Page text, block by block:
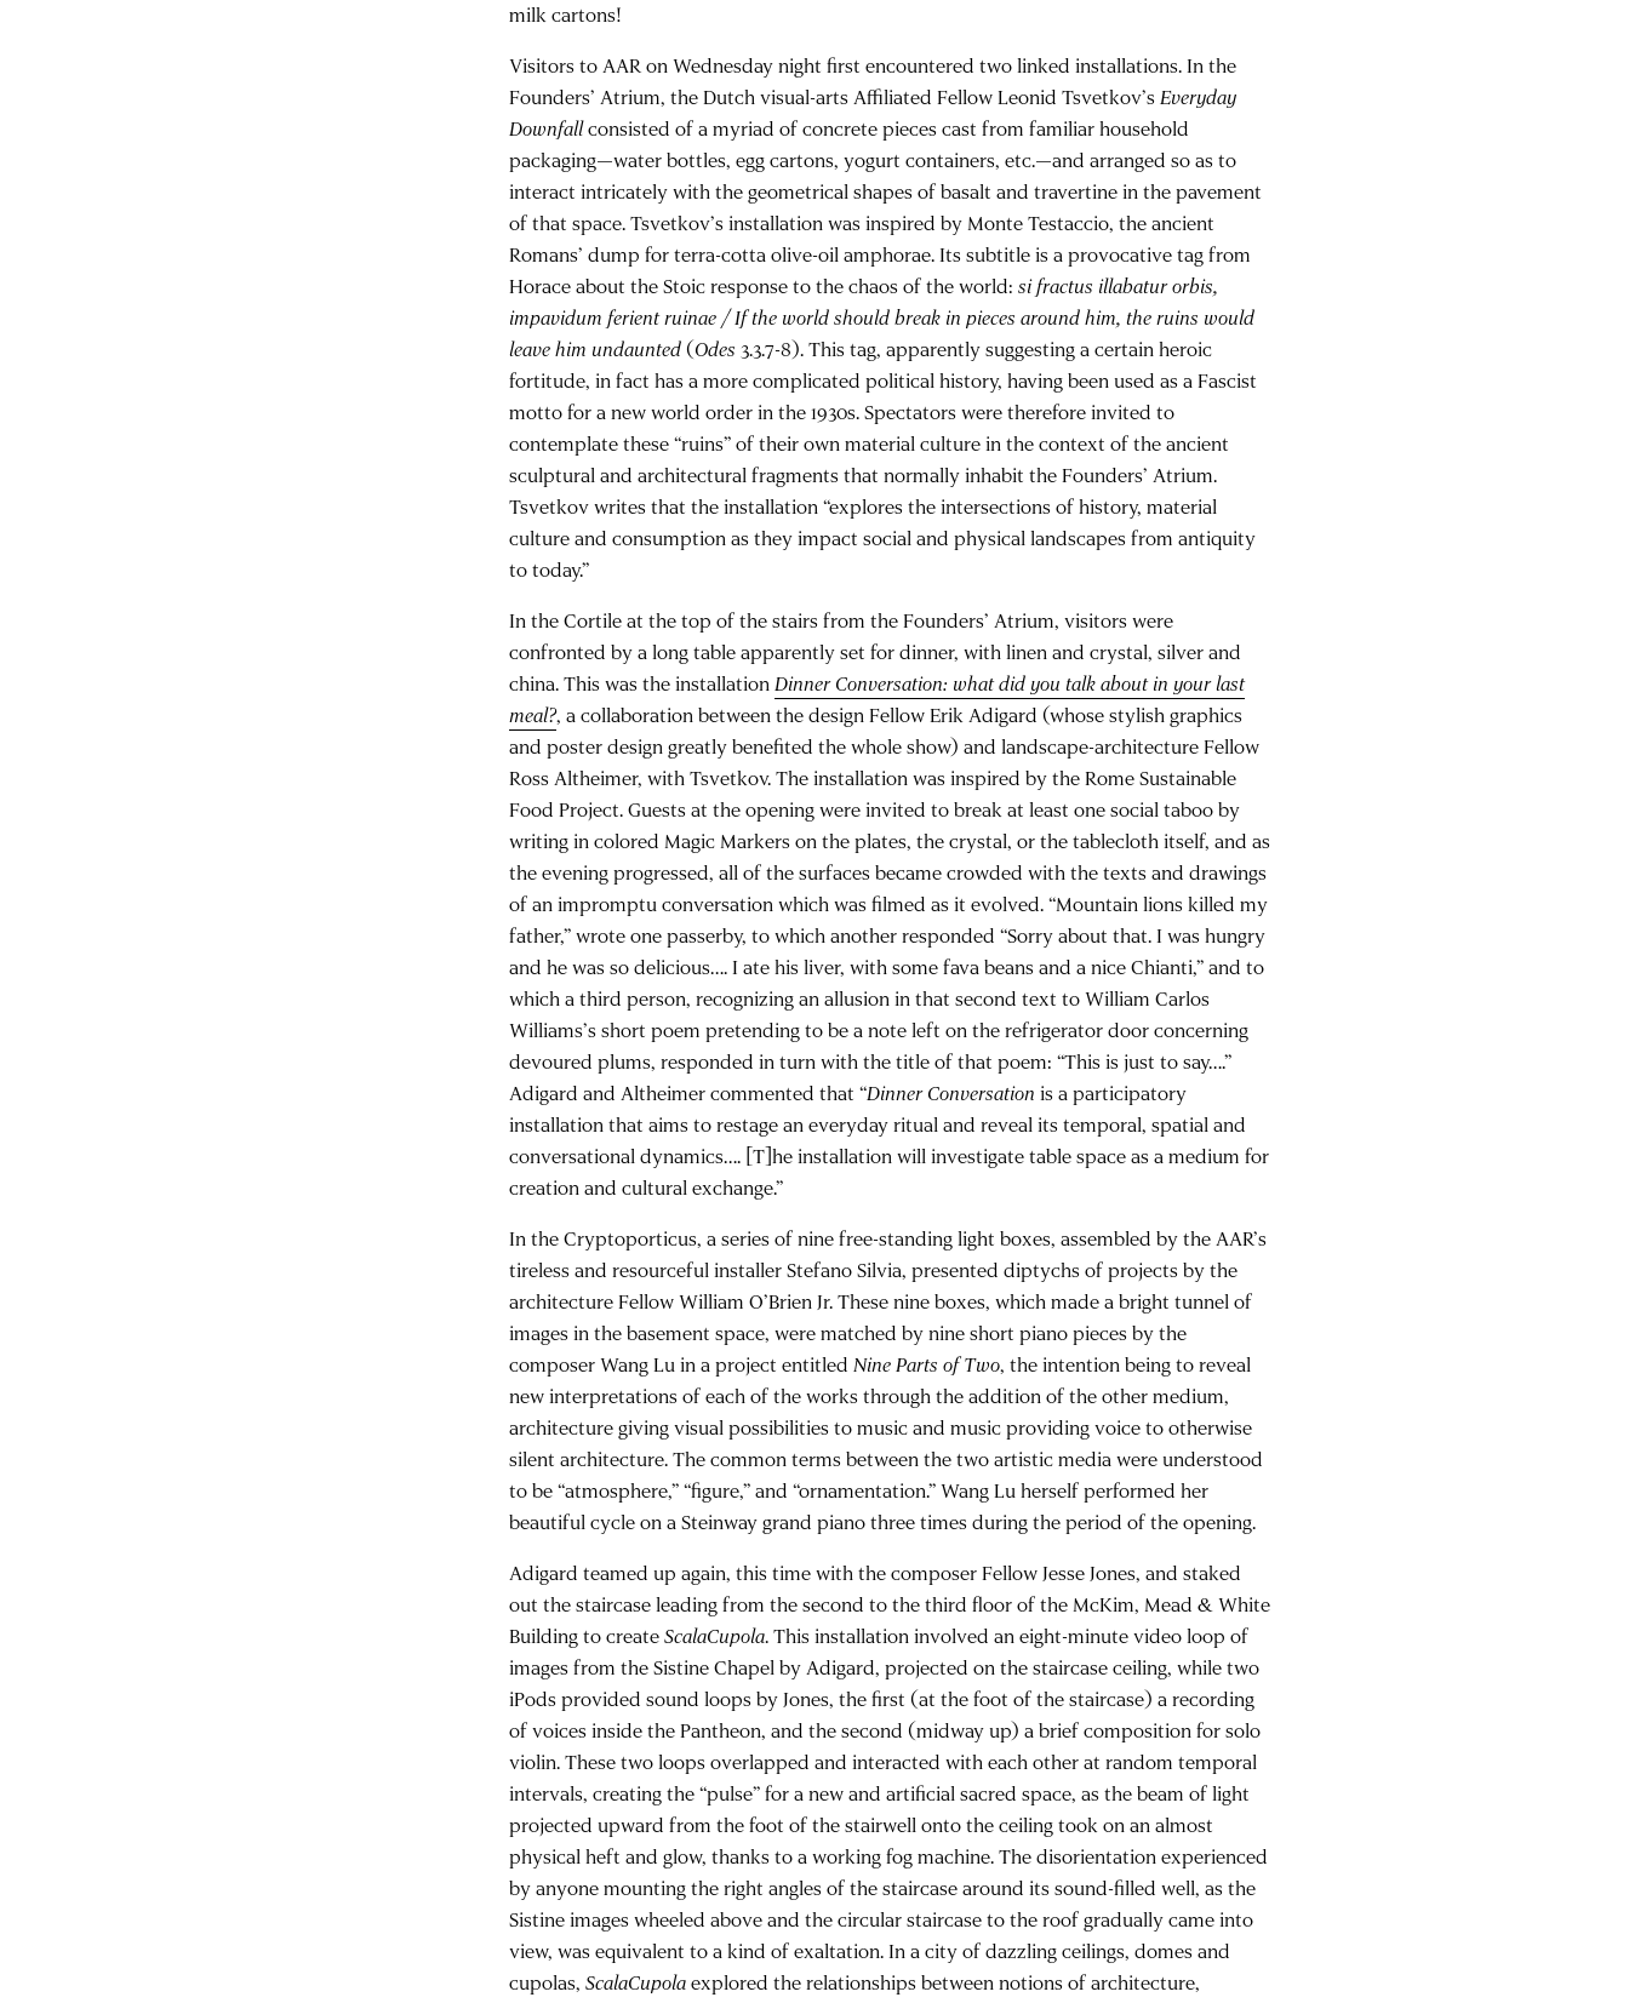
milk cartons!
Visitors to AAR on Wednesday night first encountered two linked installations. In the
Founders’ Atrium, the Dutch visual-arts Affiliated Fellow Leonid Tsvetkov’sEveryday
Downfallconsisted of a myriad of concrete pieces cast from familiar household
packaging—water bottles, egg cartons, yogurt containers, etc.—and arranged so as to
interact intricately with the geometrical shapes of basalt and travertine in the pavement
of that space. Tsvetkov’s installation was inspired by Monte Testaccio, the ancient
Romans’ dump for terra-cotta olive-oil amphorae. Its subtitle is a provocative tag from
Horace about the Stoic response to the chaos of the world:si fractus illabatur orbis,
impavidum ferient ruinae / If the world should break in pieces around him, the ruins would
leave him undaunted(Odes 3.3.7-8). This tag, apparently suggesting a certain heroic
fortitude, in fact has a more complicated political history, having been used as a Fascist
motto for a new world order in the 1930s. Spectators were therefore invited to
contemplate these “ruins” of their own material culture in the context of the ancient
sculptural and architectural fragments that normally inhabit the Founders’ Atrium.
Tsvetkov writes that the installation “explores the intersections of history, material
culture and consumption as they impact social and physical landscapes from antiquity
to today.”
In the Cortile at the top of the stairs from the Founders’ Atrium, visitors were
confronted by a long table apparently set for dinner, with linen and crystal, silver and
china. This was the installationDinner Conversation: what did you talk about in your last
meal?, a collaboration between the design Fellow Erik Adigard (whose stylish graphics
and poster design greatly benefited the whole show) and landscape-architecture Fellow
Ross Altheimer, with Tsvetkov. The installation was inspired by the Rome Sustainable
Food Project. Guests at the opening were invited to break at least one social taboo by
writing in colored Magic Markers on the plates, the crystal, or the tablecloth itself, and as
the evening progressed, all of the surfaces became crowded with the texts and drawings
of an impromptu conversation which was filmed as it evolved. “Mountain lions killed my
father,” wrote one passerby, to which another responded “Sorry about that. I was hungry
and he was so delicious…. I ate his liver, with some fava beans and a nice Chianti,” and to
which a third person, recognizing an allusion in that second text to William Carlos
Williams’s short poem pretending to be a note left on the refrigerator door concerning
devoured plums, responded in turn with the title of that poem: “This is just to say….”
Adigard and Altheimer commented that “Dinner Conversation is a participatory
installation that aims to restage an everyday ritual and reveal its temporal, spatial and
conversational dynamics…. [T]he installation will investigate table space as a medium for
creation and cultural exchange.”
In the Cryptoporticus, a series of nine free-standing light boxes, assembled by the AAR’s
tireless and resourceful installer Stefano Silvia, presented diptychs of projects by the
architecture Fellow William O’Brien Jr. These nine boxes, which made a bright tunnel of
images in the basement space, were matched by nine short piano pieces by the
composer Wang Lu in a project entitledNine Parts of Two, the intention being to reveal
new interpretations of each of the works through the addition of the other medium,
architecture giving visual possibilities to music and music providing voice to otherwise
silent architecture. The common terms between the two artistic media were understood
to be “atmosphere,” “figure,” and “ornamentation.” Wang Lu herself performed her
beautiful cycle on a Steinway grand piano three times during the period of the opening.
Adigard teamed up again, this time with the composer Fellow Jesse Jones, and staked
out the staircase leading from the second to the third floor of the McKim, Mead & White
Building to createScalaCupola. This installation involved an eight-minute video loop of
images from the Sistine Chapel by Adigard, projected on the staircase ceiling, while two
iPods provided sound loops by Jones, the first (at the foot of the staircase) a recording
of voices inside the Pantheon, and the second (midway up) a brief composition for solo
violin. These two loops overlapped and interacted with each other at random temporal
intervals, creating the “pulse” for a new and artificial sacred space, as the beam of light
projected upward from the foot of the stairwell onto the ceiling took on an almost
physical heft and glow, thanks to a working fog machine. The disorientation experienced
by anyone mounting the right angles of the staircase around its sound-filled well, as the
Sistine images wheeled above and the circular staircase to the roof gradually came into
view, was equivalent to a kind of exaltation. In a city of dazzling ceilings, domes and
cupolas,ScalaCupolaexplored the relationships between notions of architecture,